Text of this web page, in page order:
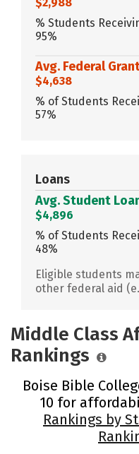
% Students
95%
Avg. Federal
$4,638
% of Students
57%
Loans
Avg. Student
$4,896
% of Students
48%
Eligible students
other federal aid
Middle Class
Rankings
Boise Bible
10 for
Rankings by